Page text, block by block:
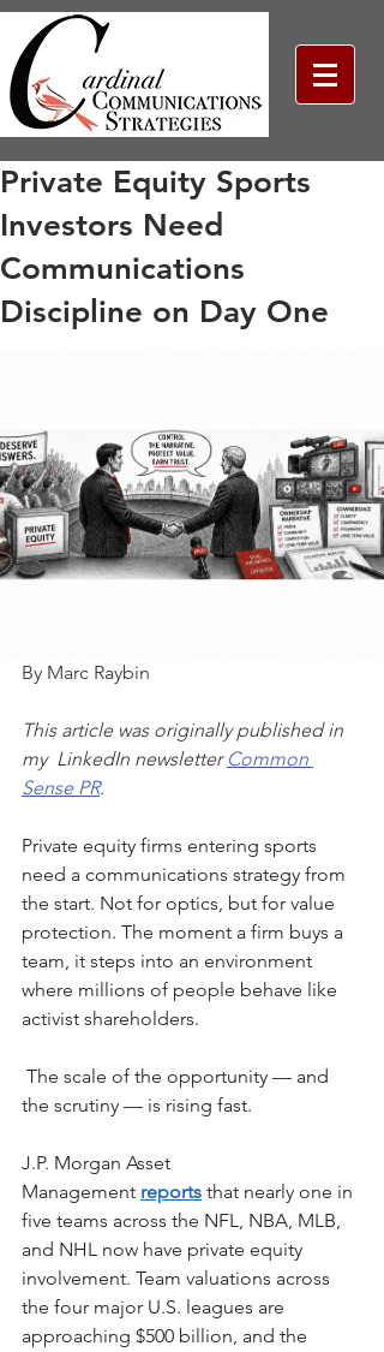
Private Equity Sports
Investors Need
Communications
Discipline on Day One
By Marc Raybin
This article was originally published in
my  LinkedIn newsletter Common
Sense PR.
Private equity firms entering sports
need a communications strategy from
the start. Not for optics, but for value
protection. The moment a firm buys a
team, it steps into an environment
where millions of people behave like
activist shareholders.
The scale of the opportunity — and
the scrutiny — is rising fast.
J.P. Morgan Asset
Management reports that nearly one in
five teams across the NFL, NBA, MLB,
and NHL now have private equity
involvement. Team valuations across
the four major U.S. leagues are
approaching $500 billion, and the